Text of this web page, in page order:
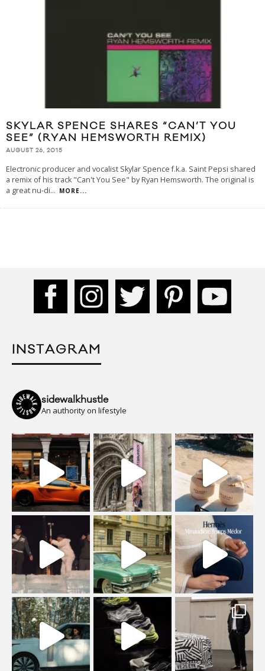
SKYLAR SPENCE SHARES “CAN’T YOU
SEE” (RYAN HEMSWORTH REMIX)
AUGUST 26, 2015
Electronic producer and vocalist Skylar Spence f.k.a. Saint Pepsi shared
a remix of his track "Can't You See" by Ryan Hemsworth. The original is
a great nu-di... MORE...
INSTAGRAM
sidewalkhustle
An authority on lifestyle